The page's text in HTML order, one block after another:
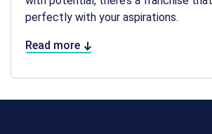
perfectly with your aspirations.
Read more